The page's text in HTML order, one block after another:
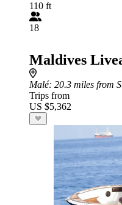
110 ft
18
Maldives
Malé: 20.3 miles from
Trips from
US $5,362